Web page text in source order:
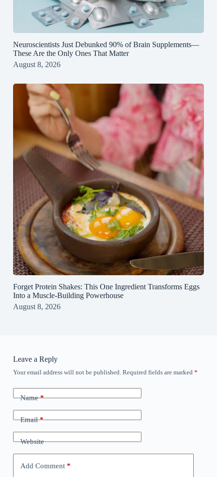
Neuroscientists Just Debunked 90% of Brain Supplements—
These Are the Only Ones That Matter
August 8, 2026
Forget Protein Shakes: This One Ingredient Transforms Eggs
Into a Muscle‑Building Powerhouse
August 8, 2026
Leave a Reply
Your email address will not be published. Required fields are marked *
Name*
Email*
Website
Add Comment*